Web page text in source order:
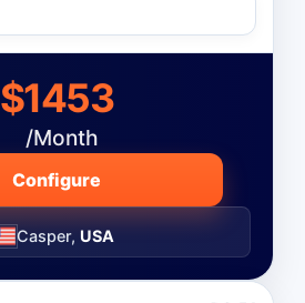
$1453
/Month
Configure
Casper, USA